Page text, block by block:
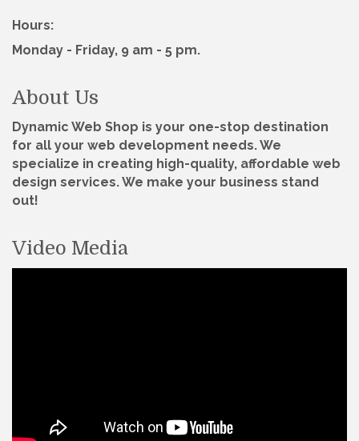
Hours:
Monday - Friday, 9 am - 5 pm.
About Us
Dynamic Web Shop is your one-stop destination
for all your web development needs. We
specialize in creating high-quality, affordable web
design services. We make your business stand
out!
Video Media